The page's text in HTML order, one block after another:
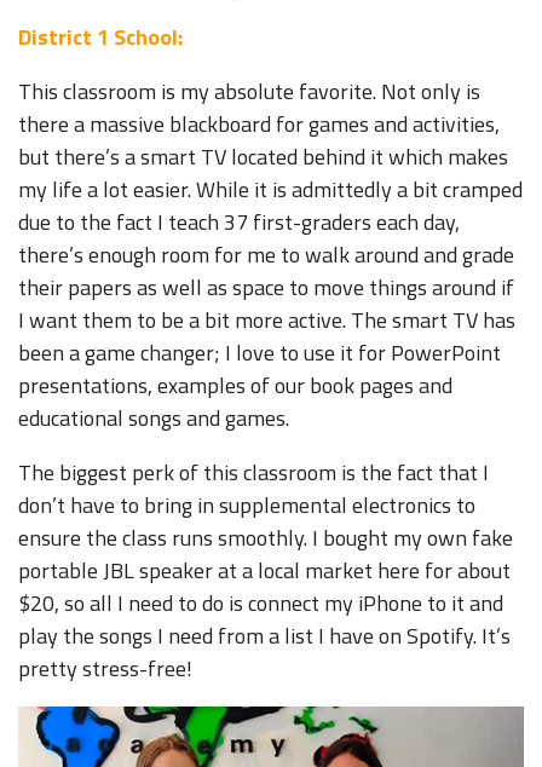
District 1 School:
This classroom is my absolute favorite. Not only is
there a massive blackboard for games and activities,
but there’s a smart TV located behind it which makes
my life a lot easier. While it is admittedly a bit cramped
due to the fact I teach 37 first-graders each day,
there’s enough room for me to walk around and grade
their papers as well as space to move things around if
I want them to be a bit more active. The smart TV has
been a game changer; I love to use it for PowerPoint
presentations, examples of our book pages and
educational songs and games.
The biggest perk of this classroom is the fact that I
don’t have to bring in supplemental electronics to
ensure the class runs smoothly. I bought my own fake
portable JBL speaker at a local market here for about
$20, so all I need to do is connect my iPhone to it and
play the songs I need from a list I have on Spotify. It’s
pretty stress-free!